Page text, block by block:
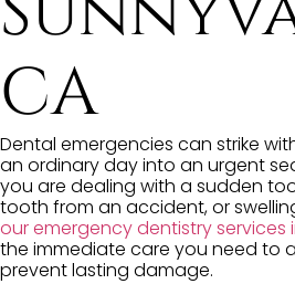
CA
Dental emergencies can strike
an ordinary day into an urgent
you are dealing with a sudden
tooth from an accident, or
our emergency dentistry services
the immediate care you need to
prevent lasting damage.